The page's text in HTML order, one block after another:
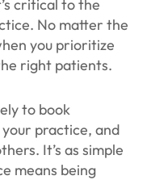
critical to the
No matter the
you prioritize
right patients.
to book
practice, and
It’s as simple
means being